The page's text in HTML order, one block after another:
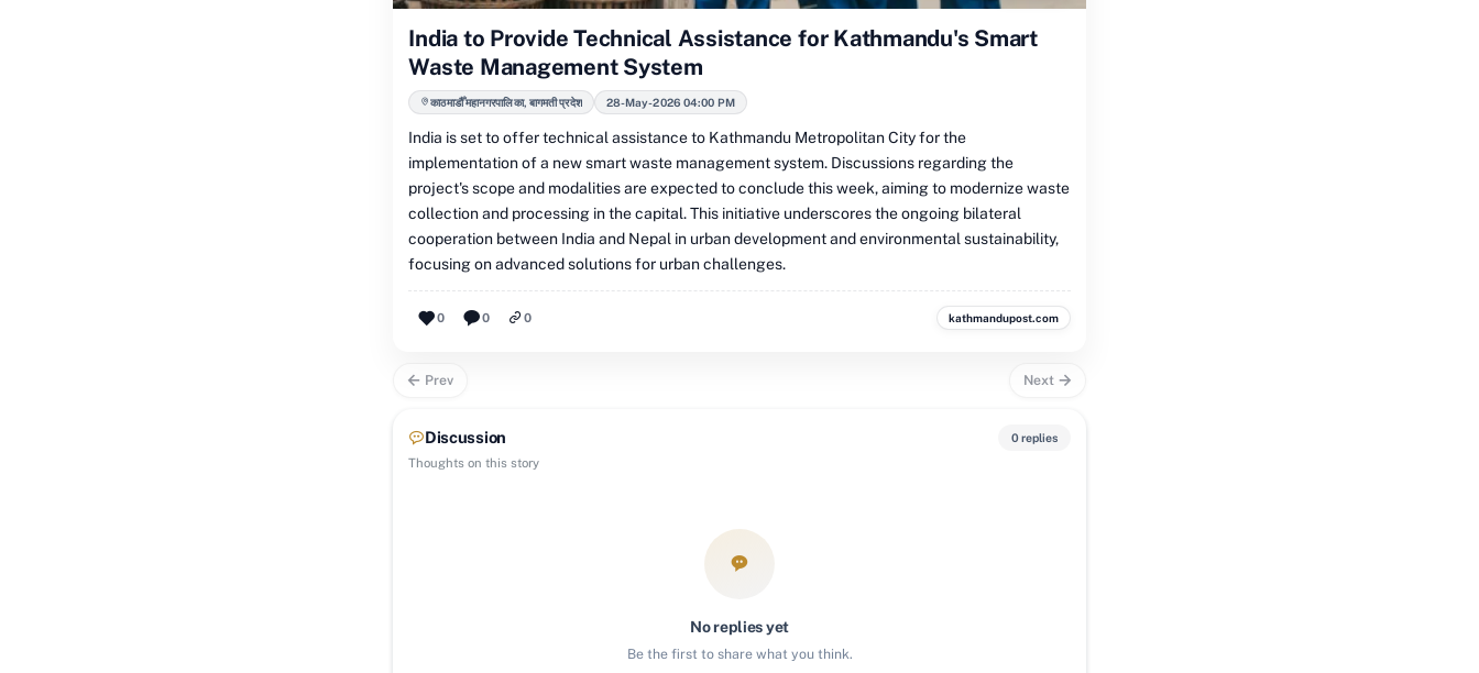
India to Provide Technical Assistance for Kathmandu's Smart
Waste Management System
काठमाडौँ महानगरपालिका, बागमती प्रदेश 28-May-2026 04:00 PM
India is set to offer technical assistance to Kathmandu Metropolitan City for the
implementation of a new smart waste management system. Discussions regarding the
project's scope and modalities are expected to conclude this week, aiming to modernize waste
collection and processing in the capital. This initiative underscores the ongoing bilateral
cooperation between India and Nepal in urban development and environmental sustainability,
focusing on advanced solutions for urban challenges.
0 0 0 kathmandupost.com
Prev Next
Discussion
Thoughts on this story
0 replies
No replies yet
Be the first to share what you think.